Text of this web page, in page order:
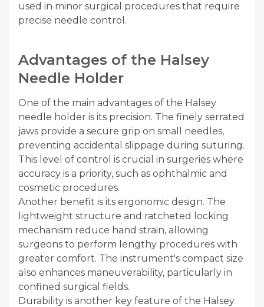
used in minor surgical procedures that require
precise needle control.
Advantages of the Halsey
Needle Holder
One of the main advantages of the Halsey
needle holder is its precision. The finely serrated
jaws provide a secure grip on small needles,
preventing accidental slippage during suturing.
This level of control is crucial in surgeries where
accuracy is a priority, such as ophthalmic and
cosmetic procedures.
Another benefit is its ergonomic design. The
lightweight structure and ratcheted locking
mechanism reduce hand strain, allowing
surgeons to perform lengthy procedures with
greater comfort. The instrument's compact size
also enhances maneuverability, particularly in
confined surgical fields.
Durability is another key feature of the Halsey